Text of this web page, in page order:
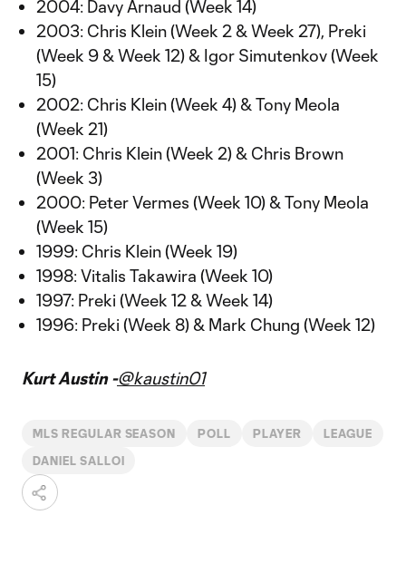
2004: Davy Arnaud (Week 14)
2003: Chris Klein (Week 2 & Week 27), Preki
(Week 9 & Week 12) & Igor Simutenkov (Week
15)
2002: Chris Klein (Week 4) & Tony Meola
(Week 21)
2001: Chris Klein (Week 2) & Chris Brown
(Week 3)
2000: Peter Vermes (Week 10) & Tony Meola
(Week 15)
1999: Chris Klein (Week 19)
1998: Vitalis Takawira (Week 10)
1997: Preki (Week 12 & Week 14)
1996: Preki (Week 8) & Mark Chung (Week 12)
Kurt Austin -@kaustin01
MLS REGULAR SEASON POLL PLAYER LEAGUE
DANIEL SALLOI